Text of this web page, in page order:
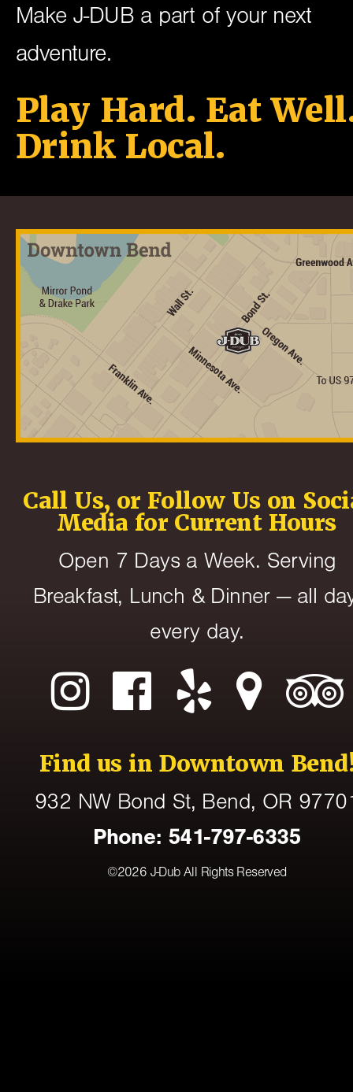
Make J-DUB a part of your next
adventure.
Play Hard. Eat
Drink Local.
Call Us, or Follow Us on
Media for Current Hours
Open 7 Days a Week. Serving
Breakfast, Lunch & Dinner — all
every day.
Find us in Downtown
932 NW Bond St, Bend, OR
Phone: 541-797-6335
©2026 J-DubAll Rights Reserved